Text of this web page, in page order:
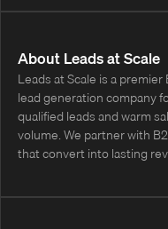
About Leads at Scale
Leads at Scale is a
lead generation company
qualified leads and warm
volume. We partner with
that convert into lasting